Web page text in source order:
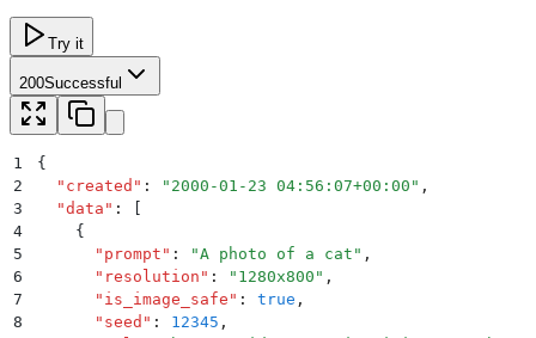
Try it
200Successful
1
{
2
  "
created " : " 2000-01-23 04:56:07+00:00 " ,
3
  "
data " :
4
    {
5
      "
prompt " : "A photo of a cat " ,
6
      "
resolution " : " 1280x800 " ,
7
      "
is_image_safe " : true ,
8
      "
seed " : 12345 ,